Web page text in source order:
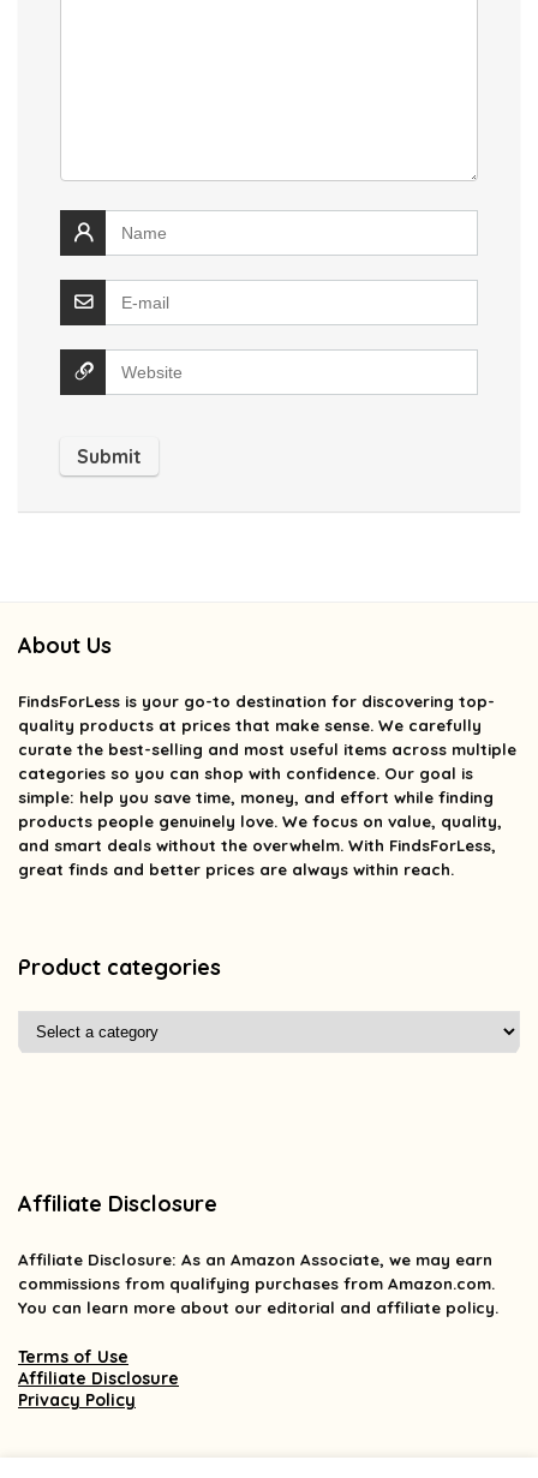
About Us
FindsForLess is your go-to destination for discovering top-
quality products at prices that make sense. We carefully
curate the best-selling and most useful items across multiple
categories so you can shop with confidence. Our goal is
simple: help you save time, money, and effort while finding
products people genuinely love. We focus on value, quality,
and smart deals without the overwhelm. With FindsForLess,
great finds and better prices are always within reach.
Product categories
Affiliate Disclosure
Affiliate Disclosure: As an Amazon Associate, we may earn
commissions from qualifying purchases from Amazon.com.
You can learn more about our editorial and affiliate policy.
Terms of Use
Affiliate Disclosure
Privacy Policy